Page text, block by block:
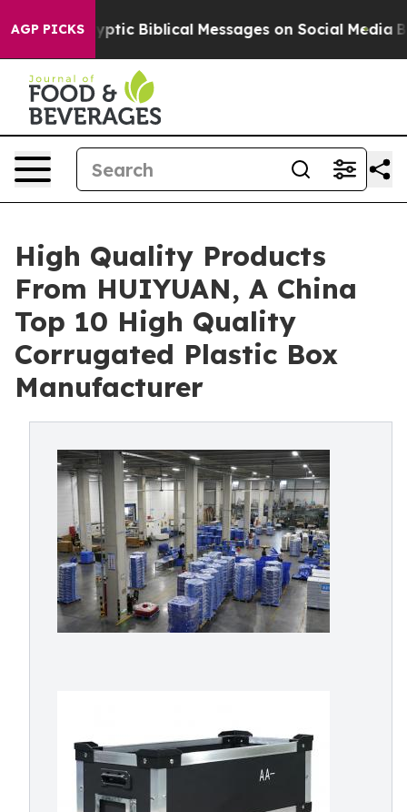
AGP PICKS
Cryptic Biblical Messages on Social Media Big
High Quality Products
From HUIYUAN, A China
Top 10 High Quality
Corrugated Plastic Box
Manufacturer